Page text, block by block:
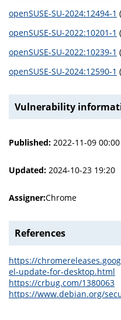
openSUSE-SU-2024:12494-1
openSUSE-SU-2022:10201-1
openSUSE-SU-2022:10239-1
openSUSE-SU-2024:12590-1
Vulnerability
Published: 2022-11-09 00:00
Updated: 2024-10-23 19:20
Assigner:Chrome
References
https://
el-update-for-desktop.html
https://crbug.com/1380063
https://www.debian.org/